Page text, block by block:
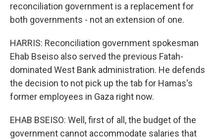
reconciliation government is a replacement for
both governments - not an extension of one.
HARRIS: Reconciliation government spokesman
Ehab Bseiso also served the previous Fatah-
dominated West Bank administration. He defends
the decision to not pick up the tab for Hamas's
former employees in Gaza right now.
EHAB BSEISO: Well, first of all, the budget of the
government cannot accommodate salaries that